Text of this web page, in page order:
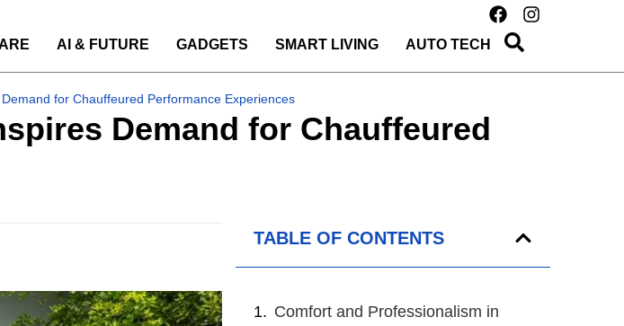
AI & FUTURE GADGETS SMART LIVING AUTO TECH
for Chauffeured Performance Experiences
Demand for Chauffeured
TABLE OF CONTENTS
Comfort and Professionalism in